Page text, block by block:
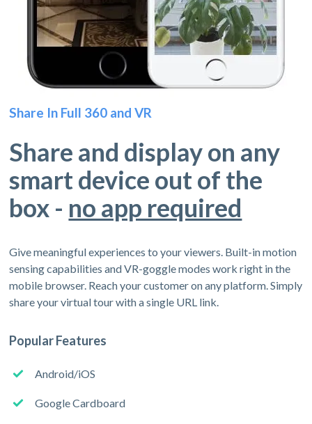
Share In Full 360 and VR
Share and display on any
smart device out of the
box - no app required
Give meaningful experiences to your viewers. Built-in motion
sensing capabilities and VR-goggle modes work right in the
mobile browser. Reach your customer on any platform. Simply
share your virtual tour with a single URL link.
Popular Features
Android/iOS
Google Cardboard